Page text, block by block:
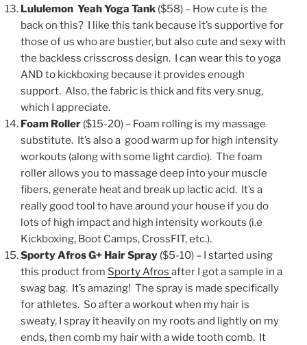
Lululemon Yeah Yoga Tank ($58) – How cute is the
back on this? I like this tank because it’s supportive for
those of us who are bustier, but also cute and sexy with
the backless crisscross design. I can wear this to yoga
AND to kickboxing because it provides enough
support. Also, the fabric is thick and fits very snug,
which I appreciate.
Foam Roller ($15-20) – Foam rolling is my massage
substitute. It’s also a good warm up for high intensity
workouts (along with some light cardio). The foam
roller allows you to massage deep into your muscle
fibers, generate heat and break up lactic acid. It’s a
really good tool to have around your house if you do
lots of high impact and high intensity workouts (i.e
Kickboxing, Boot Camps, CrossFIT, etc.).
Sporty Afros G+ Hair Spray ($5-10) – I started using
this product from Sporty Afros after I got a sample in a
swag bag. It’s amazing! The spray is made specifically
for athletes. So after a workout when my hair is
sweaty, I spray it heavily on my roots and lightly on my
ends, then comb my hair with a wide tooth comb. It